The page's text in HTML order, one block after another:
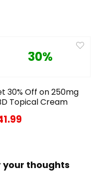
30%
30% Off on 250mg
Topical Cream
your thoughts